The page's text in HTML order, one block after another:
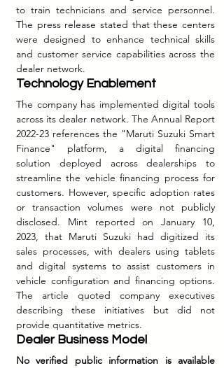
to train technicians and service personnel.
The press release stated that these centers
were designed to enhance technical skills
and customer service capabilities across the
dealer network.
Technology Enablement
The company has implemented digital tools
across its dealer network. The Annual Report
2022-23 references the "Maruti Suzuki Smart
Finance" platform, a digital financing
solution deployed across dealerships to
streamline the vehicle financing process for
customers. However, specific adoption rates
or transaction volumes were not publicly
disclosed. Mint reported on January 10,
2023, that Maruti Suzuki had digitized its
sales processes, with dealers using tablets
and digital systems to assist customers in
vehicle configuration and financing options.
The article quoted company executives
describing these initiatives but did not
provide quantitative metrics.
Dealer Business Model
No verified public information is available